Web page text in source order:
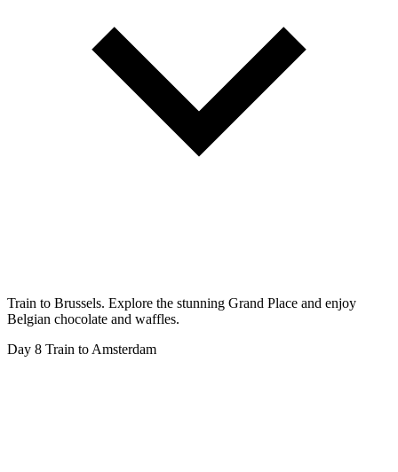
Train to Brussels. Explore the stunning Grand Place and enjoy
Belgian chocolate and waffles.
Day 8 Train to Amsterdam